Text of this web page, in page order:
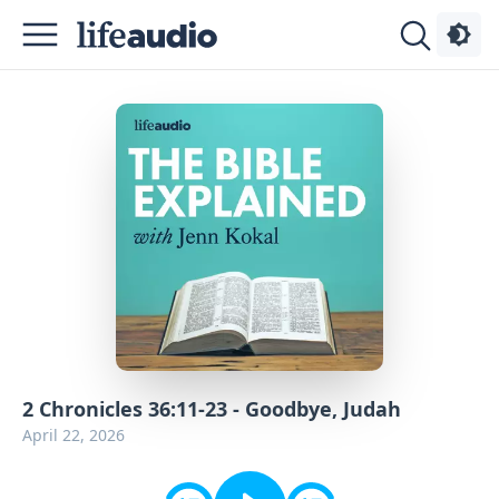
2 Chronicles 36:11-23 - Goodbye, Judah
April 22, 2026
Podcasts
Advertise
Contact